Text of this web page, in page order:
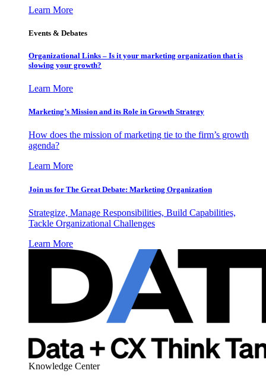
Learn More
Events & Debates
Organizational Links – Is it your marketing organization that is
slowing your growth?
Learn More
Marketing’s Mission and its Role in Growth Strategy
How does the mission of marketing tie to the firm’s growth
agenda?
Learn More
Join us for The Great Debate: Marketing Organization
Strategize, Manage Responsibilities, Build Capabilities,
Tackle Organizational Challenges
Learn More
Knowledge Center